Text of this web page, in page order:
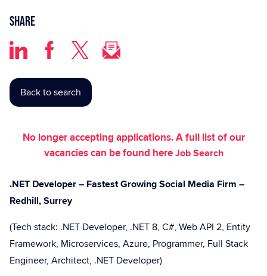
Share
Back to search
No longer accepting applications. A full list of our
vacancies can be found hereJob Search
.NET Developer – Fastest Growing Social Media Firm –
Redhill, Surrey
(Tech stack: .NET Developer, .NET 8, C#, Web API 2, Entity
Framework, Microservices, Azure, Programmer, Full Stack
Engineer, Architect, .NET Developer)